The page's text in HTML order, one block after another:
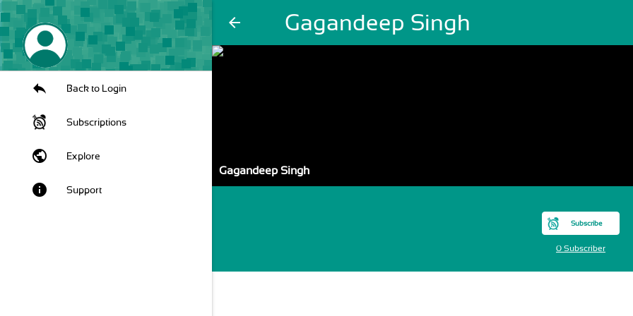
arrow_back Gagandeep Singh
Back to Login
Subscriptions
public Explore
info Support
Gagandeep Singh
Subscribe
0 Subscriber